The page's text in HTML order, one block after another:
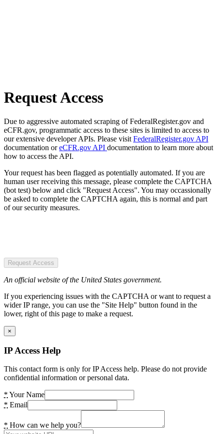
Request Access
Due to aggressive automated scraping of FederalRegister.gov and
eCFR.gov, programmatic access to these sites is limited to access to
our extensive developer APIs. Please visit FederalRegister.gov API
documentation oreCFR.gov API documentation to learn more about
how to access the API.
Your request has been flagged as potentially automated. If you are
human user receiving this message, please complete the CAPTCHA
(bot test) below and click "Request Access". You may occassionally
be asked to complete the CAPTCHA again, this is normal and part
of our security measures.
Request Access
An official website of the United States government.
If you experiencing issues with the CAPTCHA or want to request a
wider IP range, you can use the "Site Help" button found in the
lower, right of this page to make a request.
×
IP Access Help
This contact form is only for IP Access help. Please do not provide
confidential information or personal data.
* Your Name
* Email
* How can we help you?